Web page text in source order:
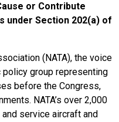
or Contribute
under Section 202(a) of
(NATA), the voice
group representing
before the Congress,
NATA’s over 2,000
service aircraft and